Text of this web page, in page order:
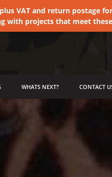
VAT and return postage
with projects that meet
WHATS NEXT? CONTACT